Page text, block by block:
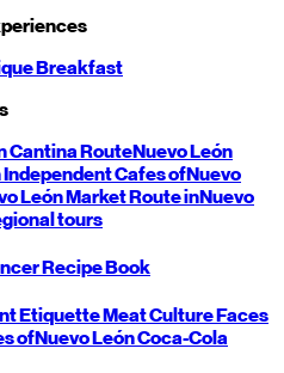
Breakfast
Cantina RouteNuevo León
Independent Cafes ofNuevo
LeónMarket Route inNuevo
tours
Recipe Book
EtiquetteMeat CultureFaces
ofNuevo LeónCoca-Cola